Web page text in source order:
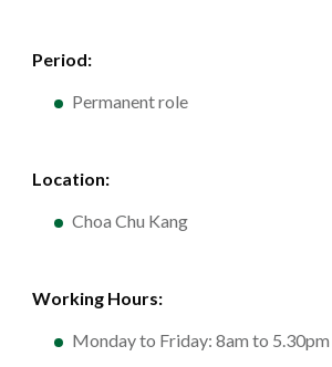
Period:
Permanent role
Location:
Choa Chu Kang
Working Hours:
Monday to Friday: 8am to 5.30pm